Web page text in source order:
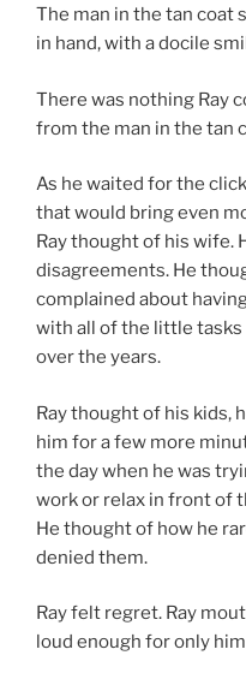
The man in the tan coat
in hand, with a docile
There was nothing Ray
from the man in the tan
As he waited for the
that would bring even
Ray thought of his wife.
disagreements. He
complained about
with all of the little tasks
over the years.
Ray thought of his kids,
him for a few more
the day when he was
work or relax in front of
He thought of how he
denied them.
Ray felt regret. Ray
loud enough for only